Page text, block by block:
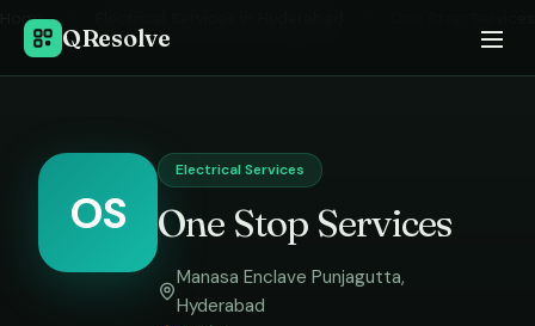
QResolve
Home
OS
Electrical Services
One Stop Services
Manasa Enclave Punjagutta,
Hyderabad